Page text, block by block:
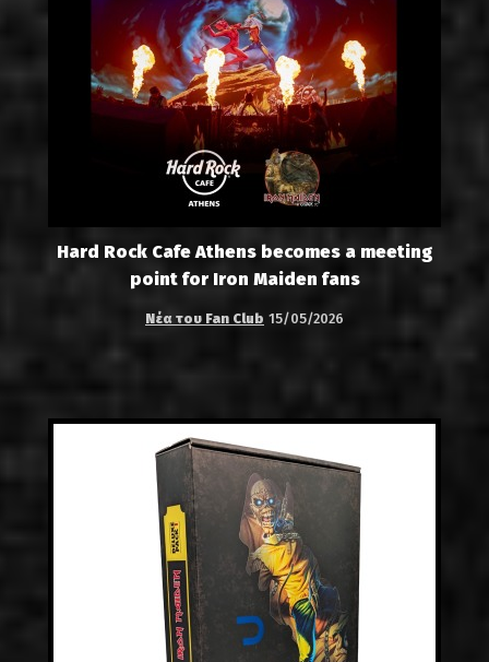
Hard Rock Cafe Athens becomes a meeting
point for Iron Maiden fans
Νέα του Fan Club 15/05/2026